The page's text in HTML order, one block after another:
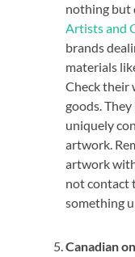
nothing but
Artists and
brands
materials
Check their
goods.
uniquely
artwork.
artwork
not contact
something
Canadian